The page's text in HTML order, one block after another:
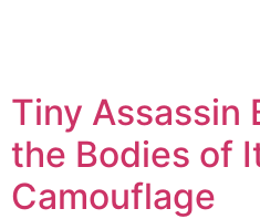
Tiny Assassin
the Bodies of
Camouflage